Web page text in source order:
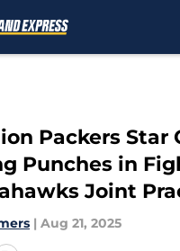
Packers Star
Punches in
Joint
| Aug 21, 2025